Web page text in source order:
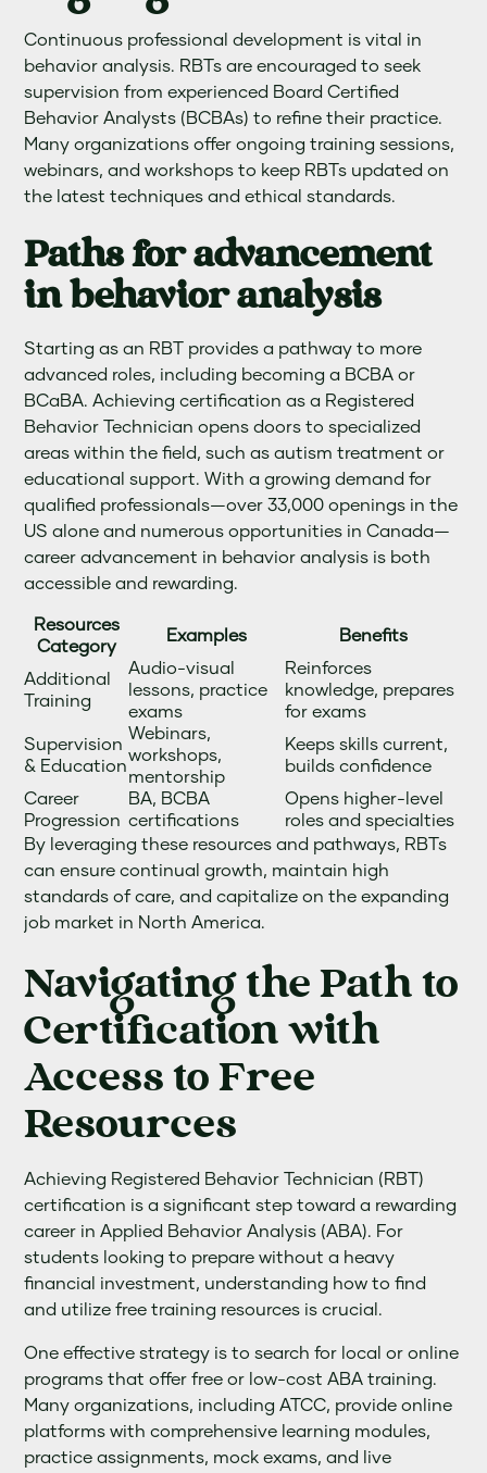
Continuous professional development is vital in
behavior analysis. RBTs are encouraged to seek
supervision from experienced Board Certified
Behavior Analysts (BCBAs) to refine their practice.
Many organizations offer ongoing training sessions,
webinars, and workshops to keep RBTs updated on
the latest techniques and ethical standards.
Paths for advancement
in behavior analysis
Starting as an RBT provides a pathway to more
advanced roles, including becoming a BCBA or
BCaBA. Achieving certification as a Registered
Behavior Technician opens doors to specialized
areas within the field, such as autism treatment or
educational support. With a growing demand for
qualified professionals—over 33,000 openings in the
US alone and numerous opportunities in Canada—
career advancement in behavior analysis is both
accessible and rewarding.
Resources
Category
Examples Benefits
Additional
Training
Audio-visual
lessons, practice
exams
Reinforces
knowledge, prepares
for exams
Supervision
& Education
Webinars,
workshops,
mentorship
Keeps skills current,
builds confidence
Career
Progression
BA, BCBA
certifications
Opens higher-level
roles and specialties
By leveraging these resources and pathways, RBTs
can ensure continual growth, maintain high
standards of care, and capitalize on the expanding
job market in North America.
Navigating the Path to
Certification with
Access to Free
Resources
Achieving Registered Behavior Technician (RBT)
certification is a significant step toward a rewarding
career in Applied Behavior Analysis (ABA). For
students looking to prepare without a heavy
financial investment, understanding how to find
and utilize free training resources is crucial.
One effective strategy is to search for local or online
programs that offer free or low-cost ABA training.
Many organizations, including ATCC, provide online
platforms with comprehensive learning modules,
practice assignments, mock exams, and live